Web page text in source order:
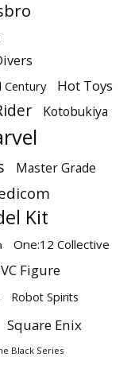
Century Hot Toys
Kotobukiya
Master Grade
Kit
One:12 Collective
Figure
Robot Spirits
Square Enix
Black Series